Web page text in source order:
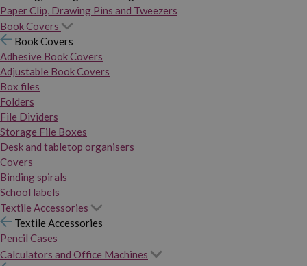
Paper Clip, Drawing Pins and Tweezers
Book Covers
Book Covers
Adhesive Book Covers
Adjustable Book Covers
Box files
Folders
File Dividers
Storage File Boxes
Desk and tabletop organisers
Covers
Binding spirals
School labels
Textile Accessories
Textile Accessories
Pencil Cases
Calculators and Office Machines